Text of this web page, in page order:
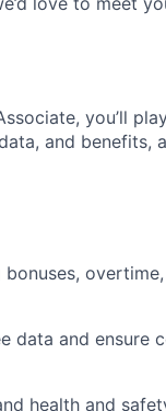
you’ll
and benefits,
data and ensure
health and